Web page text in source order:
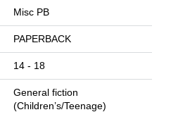
Misc PB
PAPERBACK
14 - 18
General fiction
(Children’s/Teenage)